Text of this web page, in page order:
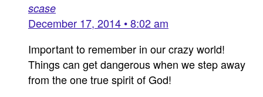
scase
December 17, 2014 • 8:02 am
Important to remember in our crazy world!
Things can get dangerous when we step away
from the one true spirit of God!